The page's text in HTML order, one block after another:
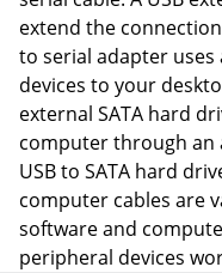
extend the
to serial adapter uses
devices to your
external SATA hard
computer through an
USB to SATA hard
computer cables are
software and
peripheral devices